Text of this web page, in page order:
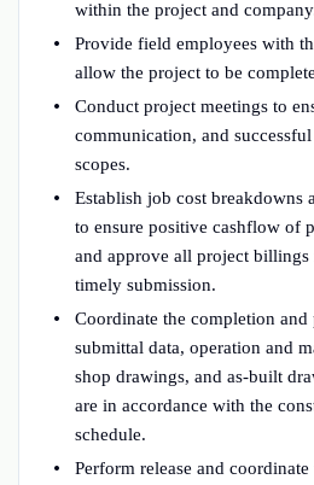
within the project and
Provide field employees with
allow the project to be
Conduct project meetings to
communication, and
scopes.
Establish job cost breakdowns
to ensure positive cashflow of
and approve all project billings
timely submission.
Coordinate the completion
submittal data, operation and
shop drawings, and as-built
are in accordance with the
schedule.
Perform release and